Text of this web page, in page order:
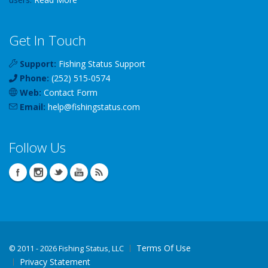
Get In Touch
Support: Fishing Status Support
Phone: (252) 515-0574
Web: Contact Form
Email: help@fishingstatus.com
Follow Us
© 2011 - 2026 Fishing Status, LLC
Terms Of Use
Privacy Statement